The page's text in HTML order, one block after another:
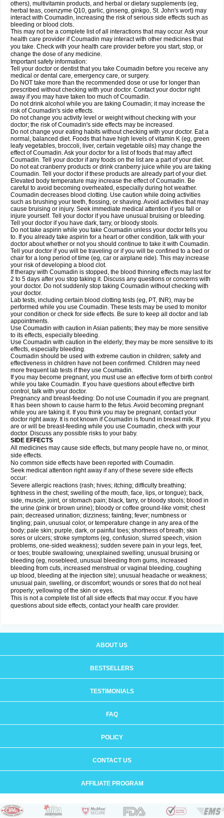
others), multivitamin products, and herbal or dietary supplements (eg,
herbal teas, coenzyme Q10, garlic, ginseng, ginkgo, St. John's wort) may
interact with Coumadin, increasing the risk of serious side effects such as
bleeding or blood clots.
This may not be a complete list of all interactions that may occur. Ask your
health care provider if Coumadin may interact with other medicines that
you take. Check with your health care provider before you start, stop, or
change the dose of any medicine.
Important safety information:
Tell your doctor or dentist that you take Coumadin before you receive any
medical or dental care, emergency care, or surgery.
Do NOT take more than the recommended dose or use for longer than
prescribed without checking with your doctor. Contact your doctor right
away if you may have taken too much of Coumadin.
Do not drink alcohol while you are taking Coumadin; it may increase the
risk of Coumadin's side effects.
Do not change you activity level or weight without checking with your
doctor; the risk of Coumadin's side effects may be increased.
Do not change your eating habits without checking with your doctor. Eat a
normal, balanced diet. Foods that have high levels of vitamin K (eg, green
leafy vegetables, broccoli, liver, certain vegetable oils) may change the
effect of Coumadin. Ask your doctor for a list of foods that may affect
Coumadin. Tell your doctor if any foods on the list are a part of your diet.
Do not eat cranberry products or drink cranberry juice while you are taking
Coumadin. Tell your doctor if these products are already part of your diet.
Elevated body temperature may increase the effect of Coumadin. Be
careful to avoid becoming overheated, especially during hot weather.
Coumadin decreases blood clotting. Use caution while doing activities
such as brushing your teeth, flossing, or shaving. Avoid activities that may
cause bruising or injury. Seek immediate medical attention if you fall or
injure yourself. Tell your doctor if you have unusual bruising or bleeding.
Tell your doctor if you have dark, tarry, or bloody stools.
Do not take aspirin while you take Coumadin unless your doctor tells you
to. If you already take aspirin for a heart or other condition, talk with your
doctor about whether or not you should continue to take it with Coumadin.
Tell your doctor if you will be traveling or if you will be confined to a bed or
chair for a long period of time (eg, car or airplane ride). This may increase
your risk of developing a blood clot.
If therapy with Coumadin is stopped, the blood thinning effects may last for
2 to 5 days after you stop taking it. Discuss any questions or concerns with
your doctor. Do not suddenly stop taking Coumadin without checking with
your doctor.
Lab tests, including certain blood clotting tests (eg, PT, INR), may be
performed while you use Coumadin. These tests may be used to monitor
your condition or check for side effects. Be sure to keep all doctor and lab
appointments.
Use Coumadin with caution in Asian patients; they may be more sensitive
to its effects, especially bleeding.
Use Coumadin with caution in the elderly; they may be more sensitive to its
effects, especially bleeding.
Coumadin should be used with extreme caution in children; safety and
effectiveness in children have not been confirmed. Children may need
more frequent lab tests if they use Coumadin.
If you may become pregnant, you must use an effective form of birth control
while you take Coumadin. If you have questions about effective birth
control, talk with your doctor.
Pregnancy and breast-feeding: Do not use Coumadin if you are pregnant.
It has been shown to cause harm to the fetus. Avoid becoming pregnant
while you are taking it. If you think you may be pregnant, contact your
doctor right away. It is not known if Coumadin is found in breast milk. If you
are or will be breast-feeding while you use Coumadin, check with your
doctor. Discuss any possible risks to your baby.
SIDE EFFECTS
All medicines may cause side effects, but many people have no, or minor,
side effects.
No common side effects have been reported with Coumadin.
Seek medical attention right away if any of these severe side effects
occur:
Severe allergic reactions (rash; hives; itching; difficulty breathing;
tightness in the chest; swelling of the mouth, face, lips, or tongue); back,
side, muscle, joint, or stomach pain; black, tarry, or bloody stools; blood in
the urine (pink or brown urine); bloody or coffee ground-like vomit; chest
pain; decreased urination; dizziness; fainting; fever; numbness or
tingling; pain, unusual color, or temperature change in any area of the
body; pale skin; purple, dark, or painful toes; shortness of breath; skin
sores or ulcers; stroke symptoms (eg, confusion, slurred speech, vision
problems, one-sided weakness); sudden severe pain in your legs, feet,
or toes; trouble swallowing; unexplained swelling; unusual bruising or
bleeding (eg, nosebleed, unusual bleeding from gums, increased
bleeding from cuts, increased menstrual or vaginal bleeding, coughing
up blood, bleeding at the injection site); unusual headache or weakness;
unusual pain, swelling, or discomfort; wounds or sores that do not heal
properly; yellowing of the skin or eyes.
This is not a complete list of all side effects that may occur. If you have
questions about side effects, contact your health care provider.
ABOUT US
BESTSELLERS
TESTIMONIALS
FAQ
POLICY
CONTACT US
AFFILIATE PROGRAM